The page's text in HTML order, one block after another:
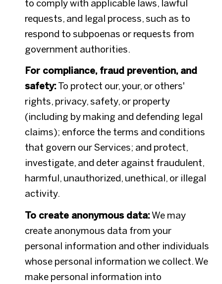
to comply with applicable laws, lawful
requests, and legal process, such as to
respond to subpoenas or requests from
government authorities.
For compliance, fraud prevention, and
safety:To protect our, your, or others'
rights, privacy, safety, or property
(including by making and defending legal
claims); enforce the terms and conditions
that govern our Services; and protect,
investigate, and deter against fraudulent,
harmful, unauthorized, unethical, or illegal
activity.
To create anonymous data:We may
create anonymous data from your
personal information and other individuals
whose personal information we collect. We
make personal information into